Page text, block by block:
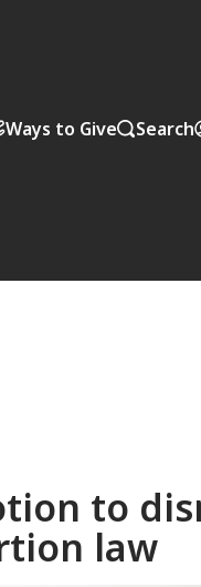
Ways to Give Search
to
law